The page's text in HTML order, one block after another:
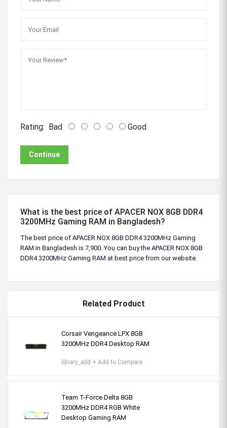
Rating: Bad Good
Continue
What is the best price of APACER NOX 8GB DDR4
3200MHz Gaming RAM in Bangladesh?
The best price of APACER NOX 8GB DDR4 3200MHz Gaming
RAM in Bangladesh is 7,900. You can buy the APACER NOX 8GB
DDR4 3200MHz Gaming RAM at best price from our website.
Related Product
Corsair Vengeance LPX 8GB
3200MHz DDR4 Desktop RAM
library_add + Add to Compare
Team T-Force Delta 8GB
3200MHz DDR4 RGB White
Desktop Gaming RAM